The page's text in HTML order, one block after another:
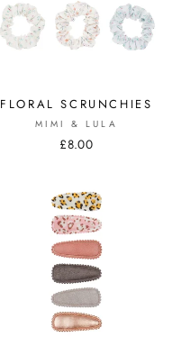
FLORAL SCRUNCHIES
MIMI & LULA
£8.00